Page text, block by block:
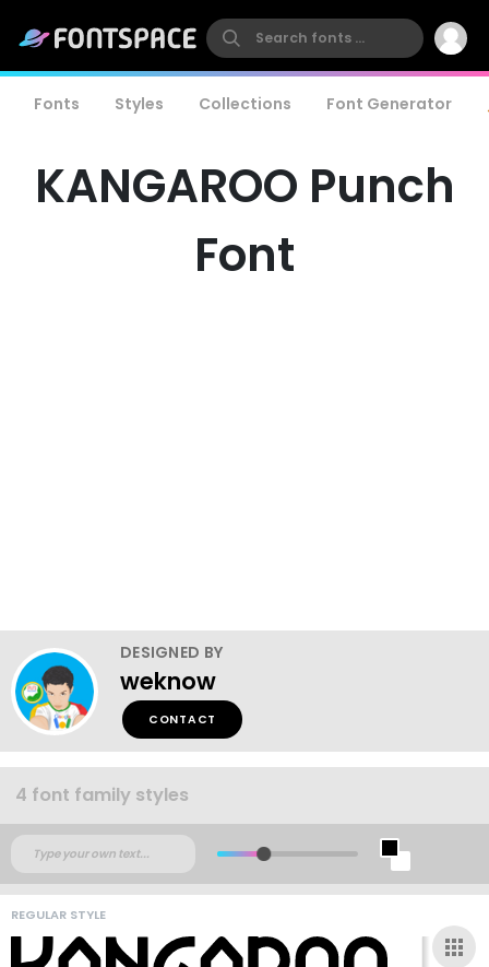
Fonts Styles Collections Font Generator
KANGAROO Punch
Font
DESIGNED BY
weknow
CONTACT
4 font family styles
REGULAR STYLE